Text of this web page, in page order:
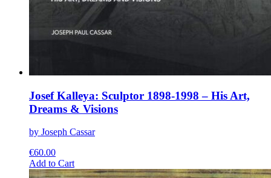
Josef Kalleya: Sculptor 1898-1998 – His Art,
Dreams & Visions
by Joseph Cassar
€60.00
Add to CartThis
product